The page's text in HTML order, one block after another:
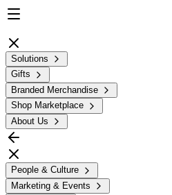
Solutions
Gifts
Branded Merchandise
Shop Marketplace
About Us
People & Culture
Marketing & Events